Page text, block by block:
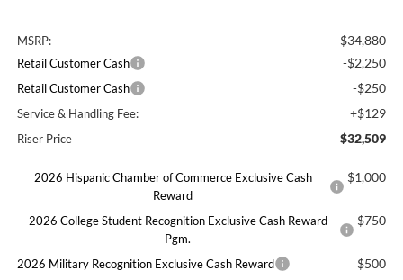
MSRP: $34,880
Retail Customer Cash -$2,250
Retail Customer Cash -$250
Service & Handling Fee: +$129
Riser Price $32,509
2026 Hispanic Chamber of Commerce Exclusive Cash
Reward
$1,000
2026 College Student Recognition Exclusive Cash Reward
Pgm.
$750
2026 Military Recognition Exclusive Cash Reward $500